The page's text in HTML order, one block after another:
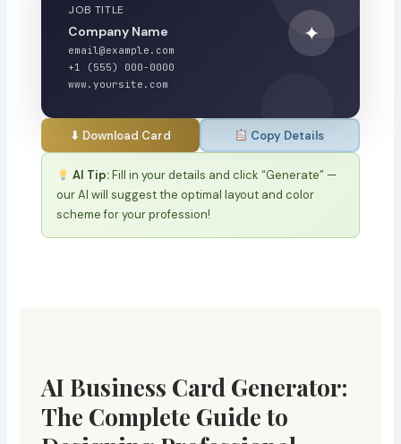
JOB TITLE
Company Name ✦
email@example.com
+1 (555) 000-0000
www.yoursite.com
⬇ Download Card Copy Details
AI Tip:Fill in your details and click “Generate” —
our AI will suggest the optimal layout and color
scheme for your profession!
AI Business Card Generator:
The Complete Guide to